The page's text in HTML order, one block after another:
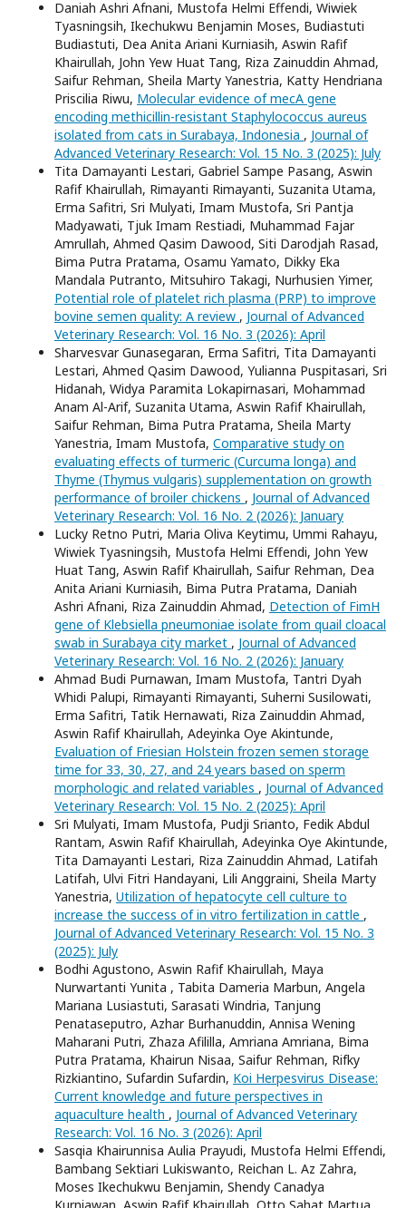
Daniah Ashri Afnani, Mustofa Helmi Effendi, Wiwiek
Tyasningsih, Ikechukwu Benjamin Moses, Budiastuti
Budiastuti, Dea Anita Ariani Kurniasih, Aswin Rafif
Khairullah, John Yew Huat Tang, Riza Zainuddin Ahmad,
Saifur Rehman, Sheila Marty Yanestria, Katty Hendriana
Priscilia Riwu, Molecular evidence of mecA gene
encoding methicillin-resistant Staphylococcus aureus
isolated from cats in Surabaya, Indonesia , Journal of
Advanced Veterinary Research: Vol. 15 No. 3 (2025): July
Tita Damayanti Lestari, Gabriel Sampe Pasang, Aswin
Rafif Khairullah, Rimayanti Rimayanti, Suzanita Utama,
Erma Safitri, Sri Mulyati, Imam Mustofa, Sri Pantja
Madyawati, Tjuk Imam Restiadi, Muhammad Fajar
Amrullah, Ahmed Qasim Dawood, Siti Darodjah Rasad,
Bima Putra Pratama, Osamu Yamato, Dikky Eka
Mandala Putranto, Mitsuhiro Takagi, Nurhusien Yimer,
Potential role of platelet rich plasma (PRP) to improve
bovine semen quality: A review , Journal of Advanced
Veterinary Research: Vol. 16 No. 3 (2026): April
Sharvesvar Gunasegaran, Erma Safitri, Tita Damayanti
Lestari, Ahmed Qasim Dawood, Yulianna Puspitasari, Sri
Hidanah, Widya Paramita Lokapirnasari, Mohammad
Anam Al-Arif, Suzanita Utama, Aswin Rafif Khairullah,
Saifur Rehman, Bima Putra Pratama, Sheila Marty
Yanestria, Imam Mustofa, Comparative study on
evaluating effects of turmeric (Curcuma longa) and
Thyme (Thymus vulgaris) supplementation on growth
performance of broiler chickens , Journal of Advanced
Veterinary Research: Vol. 16 No. 2 (2026): January
Lucky Retno Putri, Maria Oliva Keytimu, Ummi Rahayu,
Wiwiek Tyasningsih, Mustofa Helmi Effendi, John Yew
Huat Tang, Aswin Rafif Khairullah, Saifur Rehman, Dea
Anita Ariani Kurniasih, Bima Putra Pratama, Daniah
Ashri Afnani, Riza Zainuddin Ahmad, Detection of FimH
gene of Klebsiella pneumoniae isolate from quail cloacal
swab in Surabaya city market , Journal of Advanced
Veterinary Research: Vol. 16 No. 2 (2026): January
Ahmad Budi Purnawan, Imam Mustofa, Tantri Dyah
Whidi Palupi, Rimayanti Rimayanti, Suherni Susilowati,
Erma Safitri, Tatik Hernawati, Riza Zainuddin Ahmad,
Aswin Rafif Khairullah, Adeyinka Oye Akintunde,
Evaluation of Friesian Holstein frozen semen storage
time for 33, 30, 27, and 24 years based on sperm
morphologic and related variables , Journal of Advanced
Veterinary Research: Vol. 15 No. 2 (2025): April
Sri Mulyati, Imam Mustofa, Pudji Srianto, Fedik Abdul
Rantam, Aswin Rafif Khairullah, Adeyinka Oye Akintunde,
Tita Damayanti Lestari, Riza Zainuddin Ahmad, Latifah
Latifah, Ulvi Fitri Handayani, Lili Anggraini, Sheila Marty
Yanestria, Utilization of hepatocyte cell culture to
increase the success of in vitro fertilization in cattle ,
Journal of Advanced Veterinary Research: Vol. 15 No. 3
(2025): July
Bodhi Agustono, Aswin Rafif Khairullah, Maya
Nurwartanti Yunita , Tabita Dameria Marbun, Angela
Mariana Lusiastuti, Sarasati Windria, Tanjung
Penataseputro, Azhar Burhanuddin, Annisa Wening
Maharani Putri, Zhaza Afililla, Amriana Amriana, Bima
Putra Pratama, Khairun Nisaa, Saifur Rehman, Rifky
Rizkiantino, Sufardin Sufardin, Koi Herpesvirus Disease:
Current knowledge and future perspectives in
aquaculture health , Journal of Advanced Veterinary
Research: Vol. 16 No. 3 (2026): April
Sasqia Khairunnisa Aulia Prayudi, Mustofa Helmi Effendi,
Bambang Sektiari Lukiswanto, Reichan L. Az Zahra,
Moses Ikechukwu Benjamin, Shendy Canadya